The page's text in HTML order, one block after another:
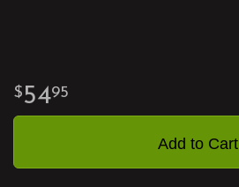
5495
Add to Cart